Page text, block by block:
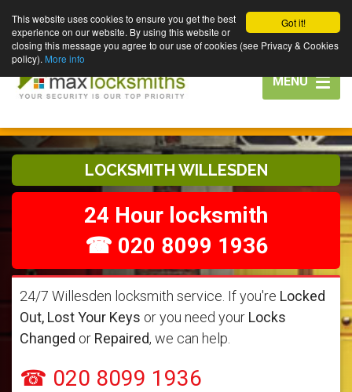
Got it!
This website uses cookies to ensure you get the best
experience on our website. By using this website or
closing this message you agree to our use of cookies (see Privacy & Cookies
policy). More info
Toggle
navigation
MENU
LOCKSMITH WILLESDEN
24 Hour locksmith
☎ 020 8099 1936
24/7 Willesden locksmith service. If you're Locked
Out, Lost Your Keys or you need your Locks
Changed or Repaired, we can help.
☎ 020 8099 1936